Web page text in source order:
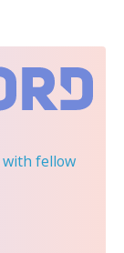
fellow